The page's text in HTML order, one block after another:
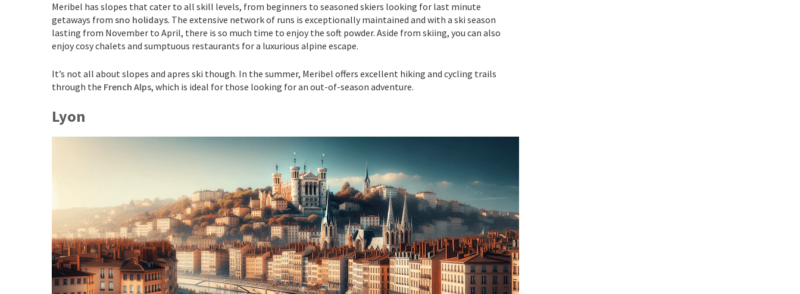
Meribel has slopes that cater to all skill levels, from beginners to seasoned skiers looking for last minute
getaways from sno holidays. The extensive network of runs is exceptionally maintained and with a ski season
lasting from November to April, there is so much time to enjoy the soft powder. Aside from skiing, you can also
enjoy cosy chalets and sumptuous restaurants for a luxurious alpine escape.
It’s not all about slopes and apres ski though. In the summer, Meribel offers excellent hiking and cycling trails
through the French Alps, which is ideal for those looking for an out-of-season adventure.
Lyon